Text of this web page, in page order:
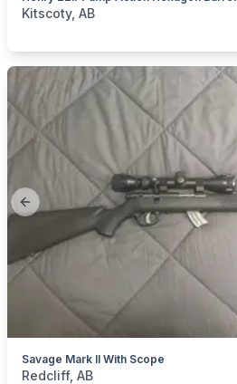
Kitscoty, AB
Previous slide
Savage Mark II With Scope
categories: Sporting Goods
Redcliff, AB